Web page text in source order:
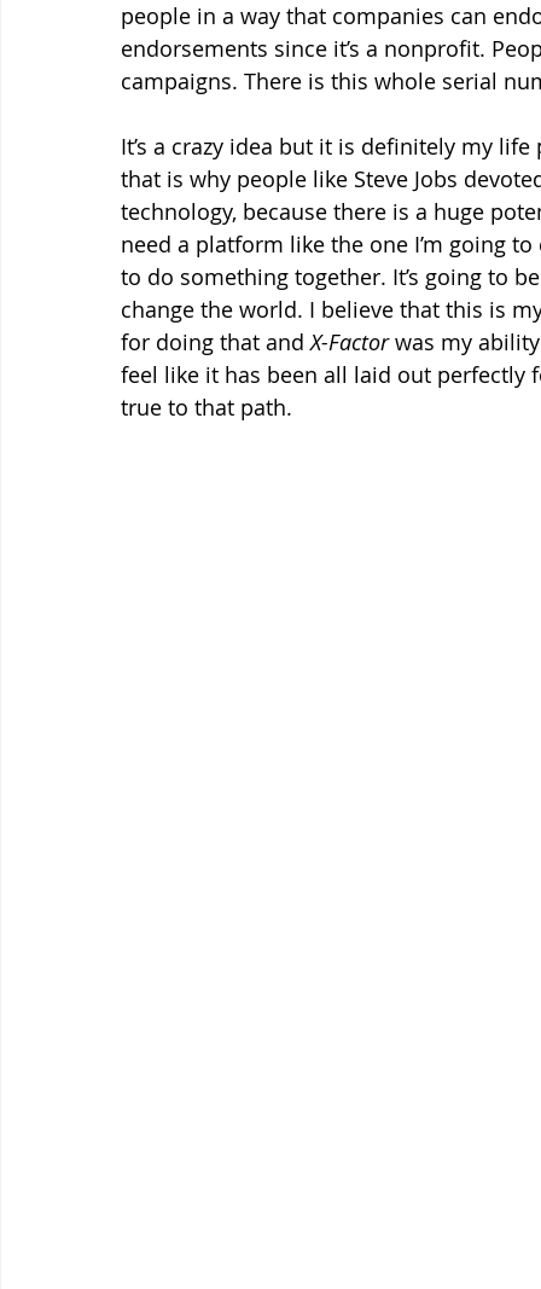
people in a way that companies can
endorsements since it’s a nonprofit.
campaigns. There is this whole serial
It’s a crazy idea but it is definitely my
that is why people like Steve Jobs
technology, because there is a huge
need a platform like the one I’m going
to do something together. It’s going to
change the world. I believe that this is
for doing that and X-Factor was my
feel like it has been all laid out
true to that path.